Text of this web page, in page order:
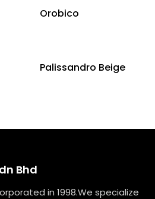
Orobico
Palissandro Beige
Bhd
in 1998.We specialize